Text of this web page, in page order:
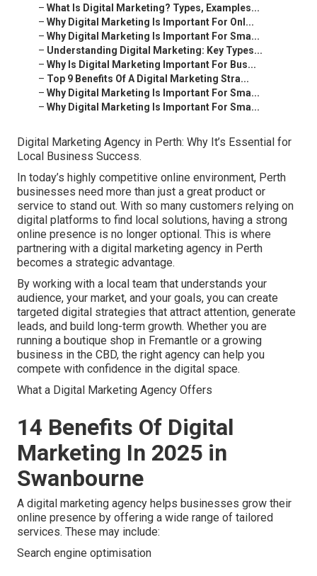
– What Is Digital Marketing? Types, Examples...
– Why Digital Marketing Is Important For Onl...
– Why Digital Marketing Is Important For Sma...
– Understanding Digital Marketing: Key Types...
– Why Is Digital Marketing Important For Bus...
– Top 9 Benefits Of A Digital Marketing Stra...
– Why Digital Marketing Is Important For Sma...
– Why Digital Marketing Is Important For Sma...
Digital Marketing Agency in Perth: Why It’s Essential for
Local Business Success.
In today’s highly competitive online environment, Perth
businesses need more than just a great product or
service to stand out. With so many customers relying on
digital platforms to find local solutions, having a strong
online presence is no longer optional. This is where
partnering with a digital marketing agency in Perth
becomes a strategic advantage.
By working with a local team that understands your
audience, your market, and your goals, you can create
targeted digital strategies that attract attention, generate
leads, and build long-term growth. Whether you are
running a boutique shop in Fremantle or a growing
business in the CBD, the right agency can help you
compete with confidence in the digital space.
What a Digital Marketing Agency Offers
14 Benefits Of Digital
Marketing In 2025 in
Swanbourne
A digital marketing agency helps businesses grow their
online presence by offering a wide range of tailored
services. These may include:
Search engine optimisation